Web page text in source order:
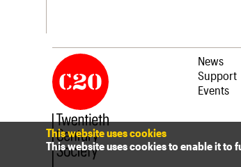
News
Support
Events
This website uses cookies
This website uses cookies to enable it